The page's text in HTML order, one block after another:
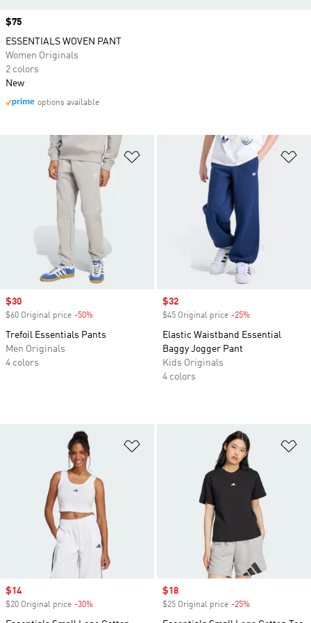
Add to Wishlist
Sale price
$30
$60 Original price -50%
Trefoil Essentials Pants
Men Originals
4 colors
Sale price
$32
$45 Original price -25%
Elastic Waistband Essential
Baggy Jogger Pant
Kids Originals
4 colors
Sale price
$14
$20 Original price -30%
Sale price
$18
$25 Original price -25%
Price
$75
ESSENTIALS WOVEN PANT
Women Originals
2 colors
New
options available